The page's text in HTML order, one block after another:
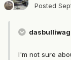
Posted
I'm not sure